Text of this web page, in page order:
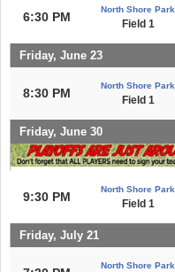
6:30 PM
North Shore Park
Field 1
Friday, June 23
8:30 PM
North Shore Park
Field 1
Friday, June 30
9:30 PM
North Shore Park
Field 1
Friday, July 21
North Shore Park